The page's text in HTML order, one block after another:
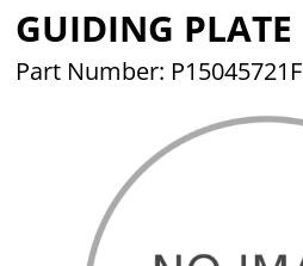
GUIDING PLATE
Part Number: P15045721F